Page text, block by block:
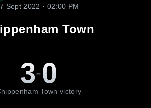
Sept 2022 · 02:00 PM
Town
3-0
Town victory